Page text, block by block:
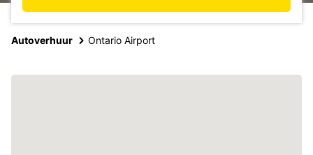
Autoverhuur Ontario Airport